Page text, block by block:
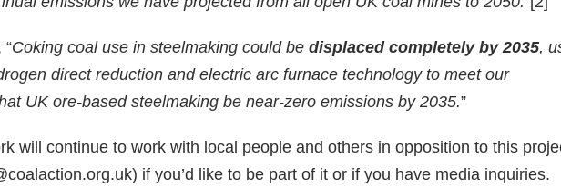
Coking coal use in steelmaking could be displaced completely by 2035,
direct reduction and electric arc furnace technology to meet our
UK ore-based steelmaking be near-zero emissions by 2035.”
will continue to work with local people and others in opposition to this
if you’d like to be part of it or if you have media inquiries.